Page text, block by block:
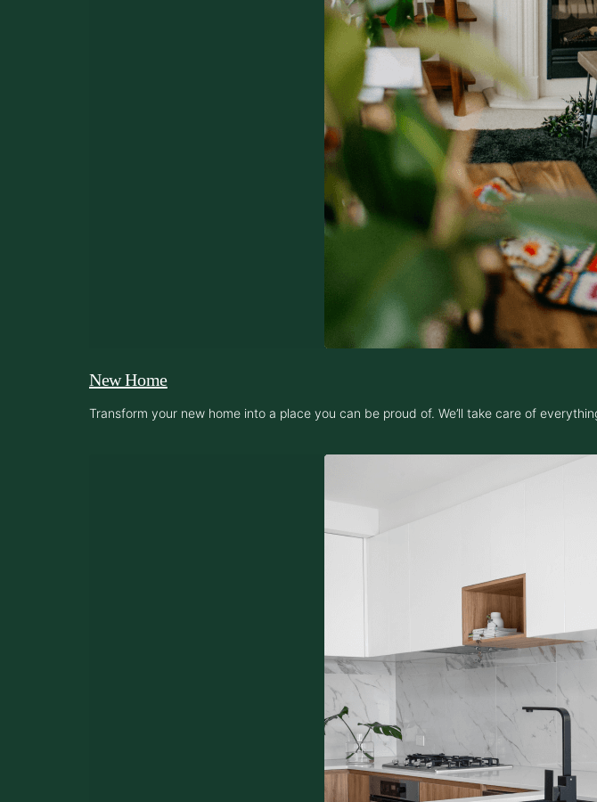
New Home
Transform your new home into a place you can be proud of. We’ll take care of